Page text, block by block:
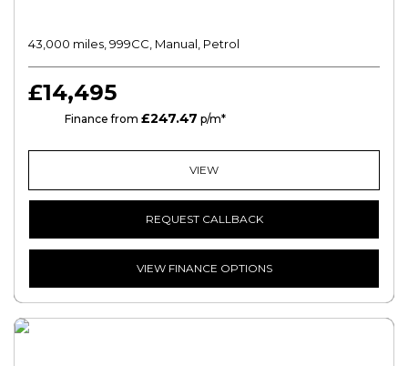
43,000 miles, 999CC, Manual, Petrol
£14,495
Finance from £247.47 p/m*
VIEW
REQUEST CALLBACK
VIEW FINANCE OPTIONS